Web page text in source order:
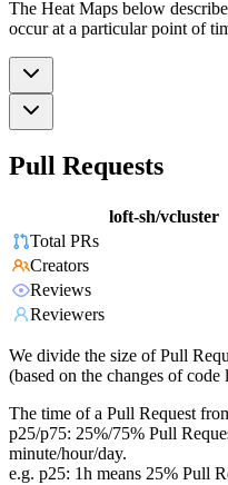
The Heat Maps below
occur at a particular point of
Pull Requests
loft-sh/vcluster
Total PRs
Creators
Reviews
Reviewers
We divide the size of Pull
(based on the changes of
The time of a Pull Request
p25/p75: 25%/75% Pull
minute/hour/day.
e.g. p25: 1h means 25% Pull